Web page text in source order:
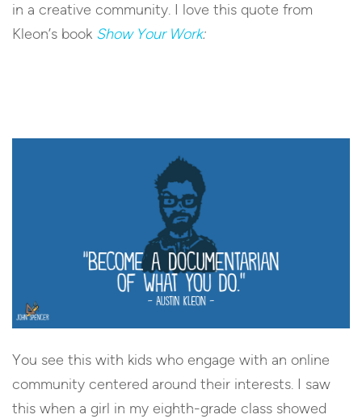
in a creative community. I love this quote from
Kleon’s book Show Your Work:
You see this with kids who engage with an online
community centered around their interests. I saw
this when a girl in my eighth-grade class showed